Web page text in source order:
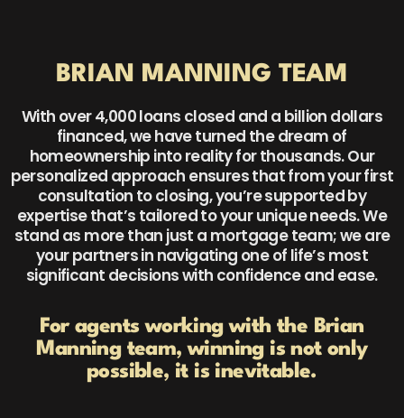
BRIAN MANNING TEAM
With over 4,000 loans closed and a billion dollars
financed, we have turned the dream of
homeownership into reality for thousands. Our
personalized approach ensures that from your first
consultation to closing, you’re supported by
expertise that’s tailored to your unique needs. We
stand as more than just a mortgage team; we are
your partners in navigating one of life’s most
significant decisions with confidence and ease.
For agents working with the Brian
Manning team, winning is not only
possible, it is inevitable.